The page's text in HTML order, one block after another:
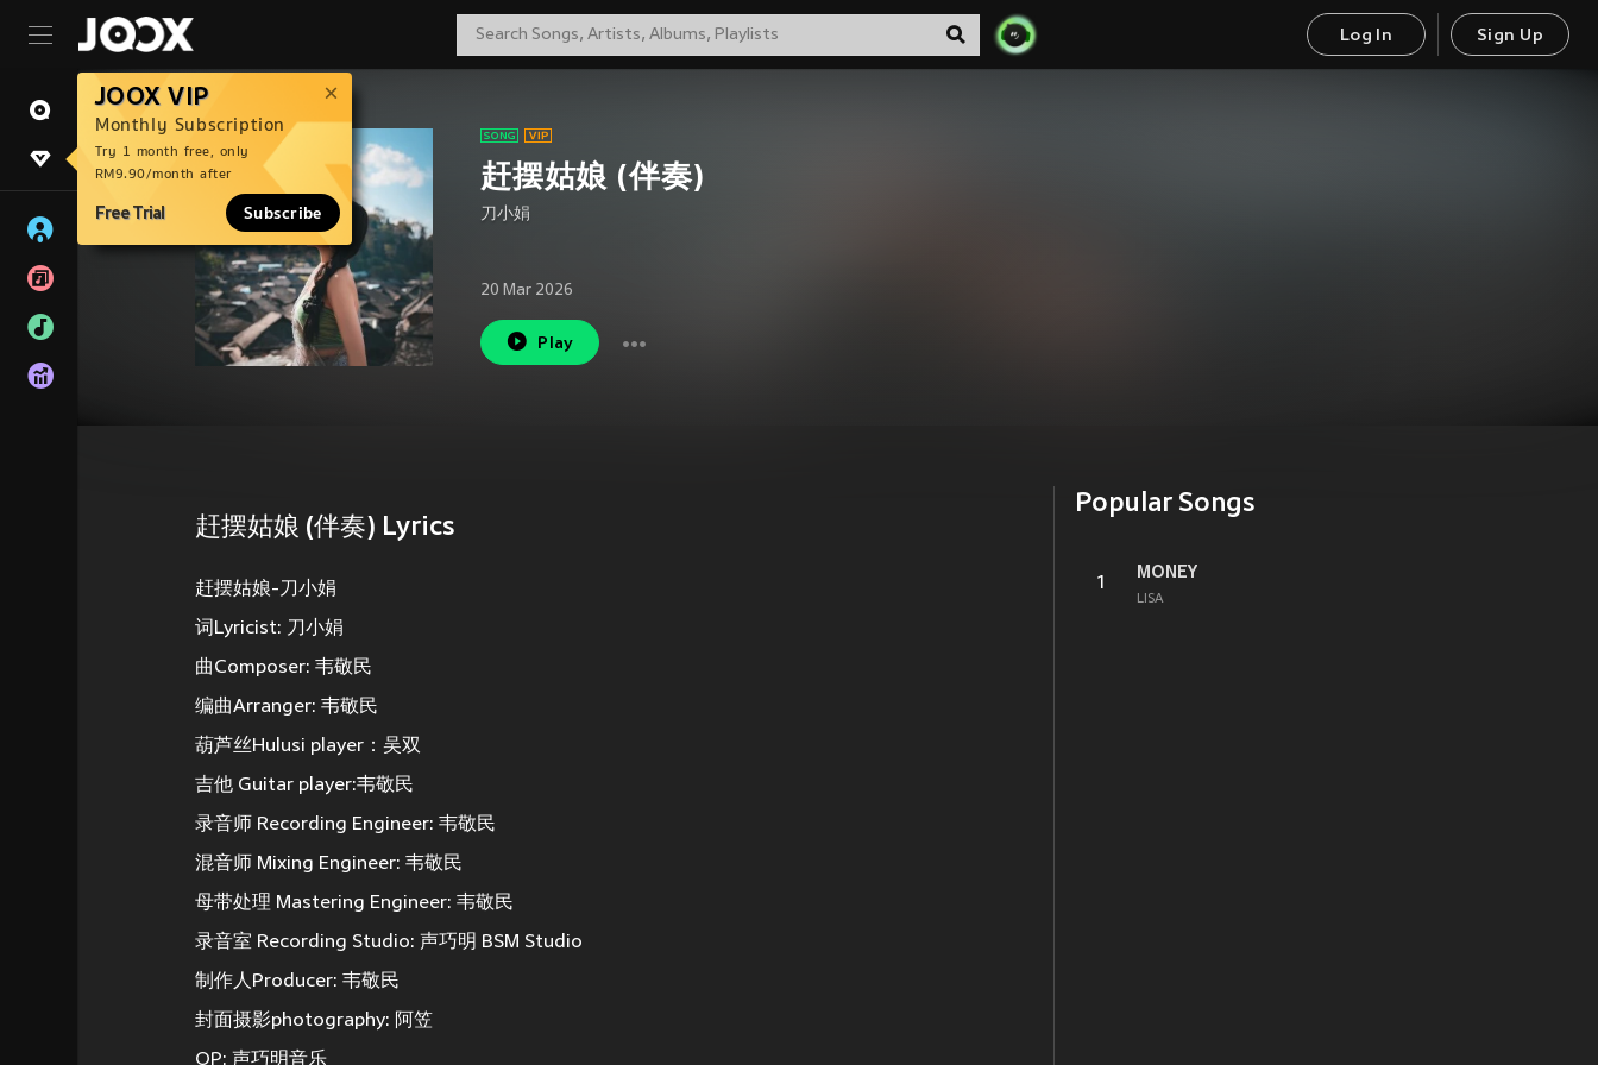
Log In Sign Up
JOOX VIP
Monthly Subscription
Try 1 month free, only
RM9.90/month after
Free Trial Subscribe
赶摆姑娘 (伴奏)
刀小娟
20 Mar 2026
Play
赶摆姑娘 (伴奏) Lyrics
赶摆姑娘-刀小娟
词Lyricist: 刀小娟
曲Composer: 韦敬民
编曲Arranger: 韦敬民
葫芦丝Hulusi player：吴双
吉他 Guitar player:韦敬民
录音师 Recording Engineer: 韦敬民
混音师 Mixing Engineer: 韦敬民
母带处理 Mastering Engineer: 韦敬民
录音室 Recording Studio: 声巧明 BSM Studio
制作人Producer: 韦敬民
封面摄影photography: 阿笠
OP: 声巧明音乐
Popular Songs
1
MONEY
LISA